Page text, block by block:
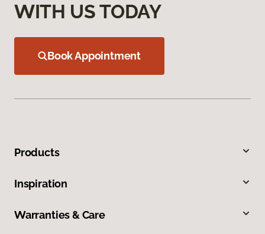
WITH US TODAY
Book Appointment
Products
Inspiration
Warranties & Care